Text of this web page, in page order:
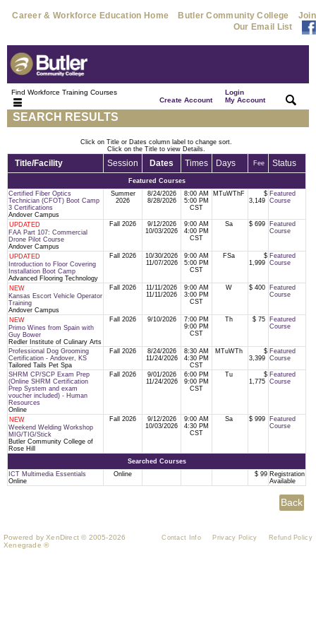
Career & Workforce Education Home Butler Community College
Join
Our Email List
Find Workforce Training Courses
Create Account|
Login
My Account
SEARCH RESULTS
Click on Title or Dates column label to change sort.
Click on the Title to view Details.
Title/Facility Session Dates Times Days Fee Status
Featured Courses
Certified Fiber Optics
Technician (CFOT) Boot Camp
3 Certifications
Andover Campus
Summer
2026
8/24/2026
8/28/2026
8:00 AM
5:00 PM
CST
MTuWThF
$
3,149
Featured
Course
UPDATED
FAA Part 107: Commercial
Drone Pilot Course
Andover Campus
Fall 2026
9/12/2026
10/03/2026
9:00 AM
4:00 PM
CST
Sa $ 699
Featured
Course
UPDATED
Introduction to Floor Covering
Installation Boot Camp
Advanced Flooring Technology
Fall 2026
10/30/2026
11/07/2026
9:00 AM
5:00 PM
CST
FSa
$
1,999
Featured
Course
NEW
Kansas Escort Vehicle Operator
Training
Andover Campus
Fall 2026
11/11/2026
11/11/2026
9:00 AM
3:00 PM
CST
W $ 400
Featured
Course
NEW
Primo Wines from Spain with
Guy Bower
Redler Institute of Culinary Arts
Fall 2026 9/10/2026
7:00 PM
9:00 PM
CST
Th $ 75
Featured
Course
Professional Dog Grooming
Certification - Andover, KS
Tailored Tails Pet Spa
Fall 2026
8/24/2026
11/24/2026
8:30 AM
4:30 PM
CST
MTuWTh
$
3,399
Featured
Course
SHRM CP/SCP Exam Prep
(Online SHRM Certification
Prep System and exam
voucher included) - Human
Resources
Online
Fall 2026
9/01/2026
11/24/2026
6:00 PM
9:00 PM
CST
Tu
$
1,775
Featured
Course
NEW
Weekend Welding Workshop
MIG/TIG/Stick
Butler Community College of
Rose Hill
Fall 2026
9/12/2026
10/03/2026
9:00 AM
4:30 PM
CST
Sa $ 999
Featured
Course
Searched Courses
ICT Multimedia Essentials
Online
Online $ 99 Registration
Available
Powered by XenDirect © 2005-2026
Xenegrade ®
Contact Info Privacy Policy Refund Policy